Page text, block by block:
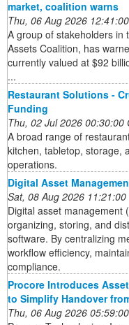
market, coalition warns
Thu, 06 Aug 2026
A group of stakeholders in
Assets Coalition, has
currently valued at $92
...
Restaurant Solutions -
Funding
Thu, 02 Jul 2026 00:30:00
A broad range of
kitchen, tabletop, storage,
operations.
Digital Asset
Sat, 08 Aug 2026
Digital asset management
organizing, storing, and
software. By centralizing
workflow efficiency,
compliance.
Procore Introduces
to Simplify Handover
Thu, 06 Aug 2026